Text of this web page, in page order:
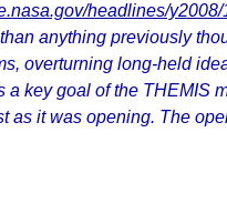
headlines/
anything previously
overturning long-held
key goal of the THEMIS
it was opening. The